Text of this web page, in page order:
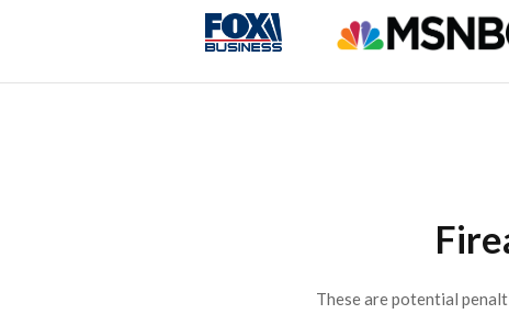
These are potential